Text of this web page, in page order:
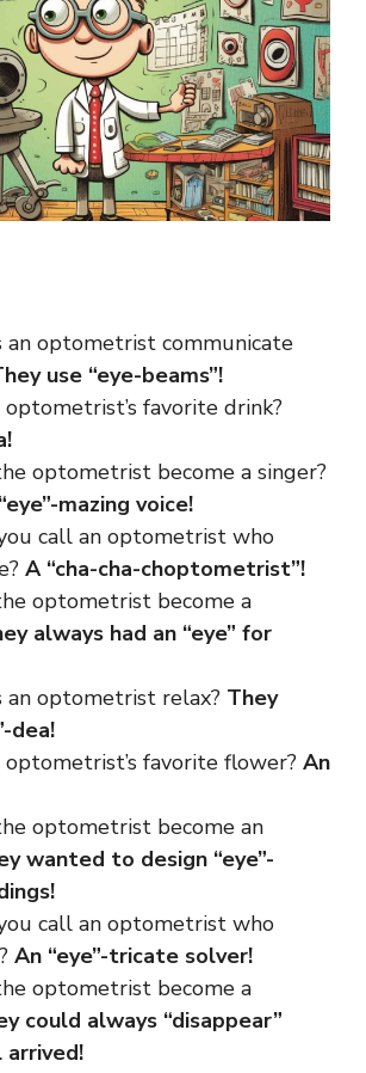
an optometrist communicate
use “eye-beams”!
optometrist’s favorite drink?
optometrist become a singer?
mazing voice!
call an optometrist who
A “cha-cha-choptometrist”!
optometrist become a
always had an “eye” for
an optometrist relax? They
dea!
optometrist’s favorite flower? An
optometrist become an
wanted to design “eye”-
call an optometrist who
An “eye”-tricate solver!
optometrist become a
could always “disappear”